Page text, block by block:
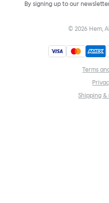
By signing up to our
© 2026 Hem,
Terms
Shipping